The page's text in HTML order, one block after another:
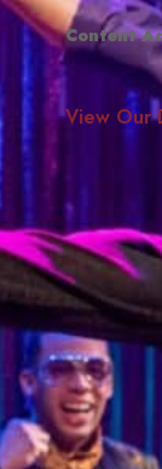
Renovation IFB
Content
View Our